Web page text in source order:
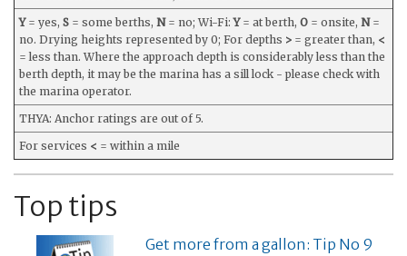
Y= yes, S = some berths, N= no; Wi-Fi:Y= at berth, O = onsite, N=
no. Drying heights represented by 0; For depths > = greater than, <
= less than. Where the approach depth is considerably less than the
berth depth, it may be the marina has a sill lock - please check with
the marina operator.
THYA: Anchor ratings are out of 5.
For services < = within a mile
Top tips
Get more from a gallon: Tip No 9